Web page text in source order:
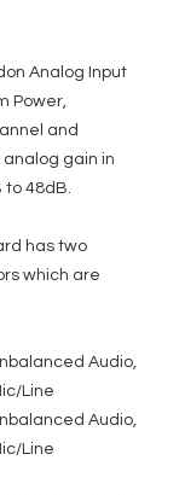
Analog Input
Power,
and
gain in
to 48dB.
has two
which are
Audio,
Line
Audio,
Line